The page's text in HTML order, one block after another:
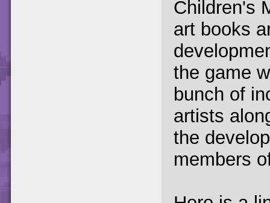
Children's
art books
the game
bunch of
artists
the
members